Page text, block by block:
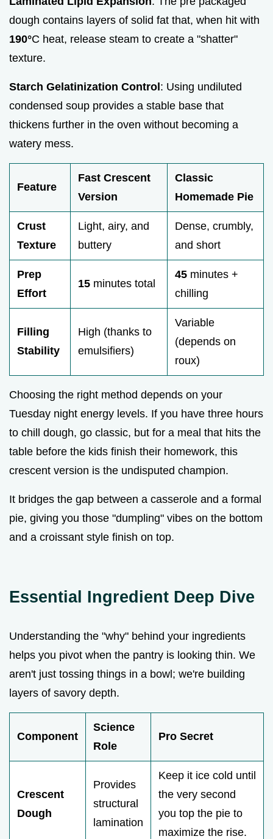
dough contains layers of solid fat that, when hit with
190°C heat, release steam to create a "shatter"
texture.
Starch Gelatinization Control: Using undiluted
condensed soup provides a stable base that
thickens further in the oven without becoming a
watery mess.
Feature
Fast Crescent
Version
Classic
Homemade Pie
Crust
Texture
Light, airy, and
buttery
Dense, crumbly,
and short
Prep
Effort
15 minutes total
45 minutes +
chilling
Filling
Stability
High (thanks to
emulsifiers)
Variable
(depends on
roux)
Choosing the right method depends on your
Tuesday night energy levels. If you have three hours
to chill dough, go classic, but for a meal that hits the
table before the kids finish their homework, this
crescent version is the undisputed champion.
It bridges the gap between a casserole and a formal
pie, giving you those "dumpling" vibes on the bottom
and a croissant style finish on top.
Essential Ingredient Deep Dive
Understanding the "why" behind your ingredients
helps you pivot when the pantry is looking thin. We
aren't just tossing things in a bowl; we're building
layers of savory depth.
Component
Science
Role
Pro Secret
Crescent
Dough
Provides
structural
lamination
Keep it ice cold until
the very second
you top the pie to
maximize the rise.